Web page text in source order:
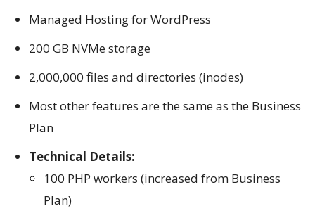
Managed Hosting for WordPress
200 GB NVMe storage
2,000,000 files and directories (inodes)
Most other features are the same as the Business
Plan
Technical Details:
100 PHP workers (increased from Business
Plan)